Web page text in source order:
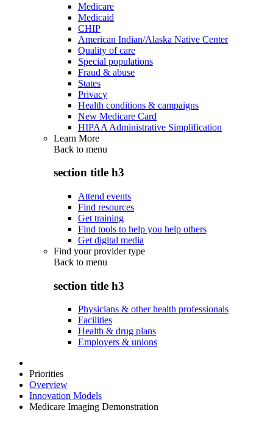
Medicare
Medicaid
CHIP
American Indian/Alaska Native Center
Quality of care
Special populations
Fraud & abuse
States
Privacy
Health conditions & campaigns
New Medicare Card
HIPAA Administrative Simplification
Learn More
Back to menu
section title h3
Attend events
Find resources
Get training
Find tools to help you help others
Get digital media
Find your provider type
Back to menu
section title h3
Physicians & other health professionals
Facilities
Health & drug plans
Employers & unions
Priorities
Overview
Innovation Models
Medicare Imaging Demonstration